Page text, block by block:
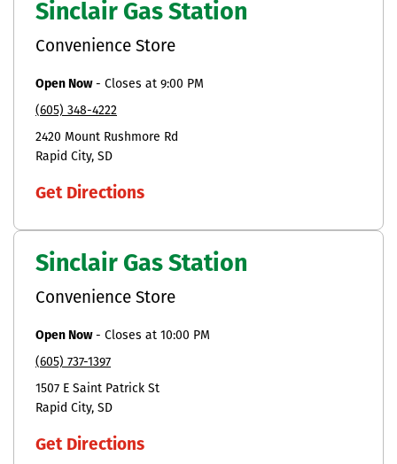
Sinclair Gas Station
Convenience Store
Open Now- Closes at 9:00 PM
(605) 348-4222
2420 Mount Rushmore Rd
Rapid City SD
Get Directions
Sinclair Gas Station
Convenience Store
Open Now- Closes at 10:00 PM
(605) 737-1397
1507 E Saint Patrick St
Rapid City SD
Get Directions